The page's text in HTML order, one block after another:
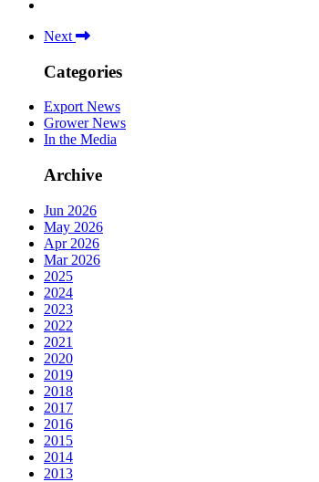
Next
Categories
Export News
Grower News
In the Media
Archive
Jun 2026
May 2026
Apr 2026
Mar 2026
2025
2024
2023
2022
2021
2020
2019
2018
2017
2016
2015
2014
2013